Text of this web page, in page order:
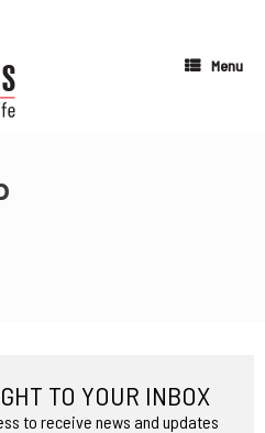
Menu
TO YOUR INBOX
to receive news and updates